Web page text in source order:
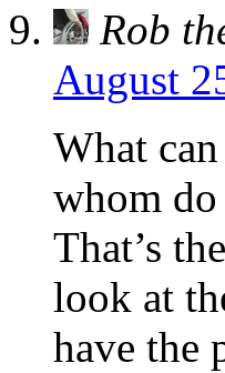
Rob
August
What
whom
That’s
look at
have the